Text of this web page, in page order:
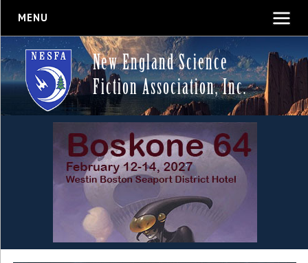
MENU
New England Science
Fiction Association, Inc.